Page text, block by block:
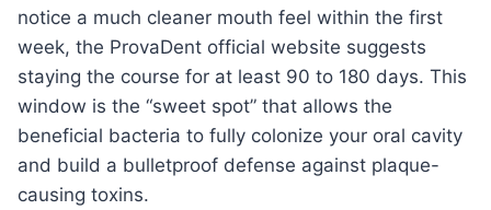
notice a much cleaner mouth feel within the first
week, the ProvaDent official website suggests
staying the course for at least 90 to 180 days. This
window is the “sweet spot” that allows the
beneficial bacteria to fully colonize your oral cavity
and build a bulletproof defense against plaque-
causing toxins.